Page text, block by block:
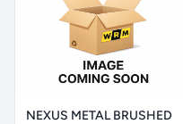
NEXUS METAL BRUSHED